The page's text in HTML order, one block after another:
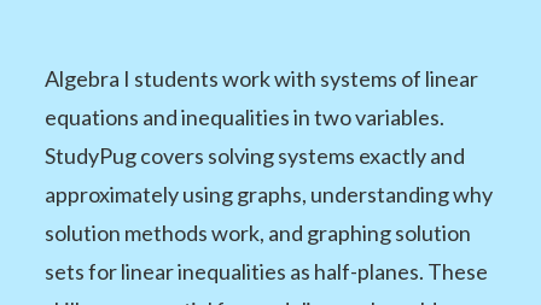
Algebra I students work with systems of linear
equations and inequalities in two variables.
StudyPug covers solving systems exactly and
approximately using graphs, understanding why
solution methods work, and graphing solution
sets for linear inequalities as half-planes. These